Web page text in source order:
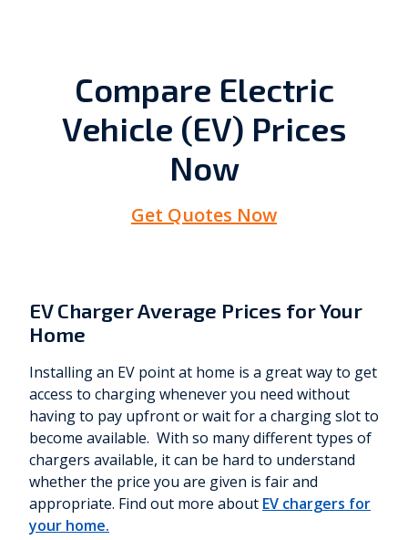
Compare Electric
Vehicle (EV) Prices
Now
Get Quotes Now
EV Charger Average Prices for Your
Home
Installing an EV point at home is a great way to get
access to charging whenever you need without
having to pay upfront or wait for a charging slot to
become available. With so many different types of
chargers available, it can be hard to understand
whether the price you are given is fair and
appropriate. Find out more about EV chargers for
your home.